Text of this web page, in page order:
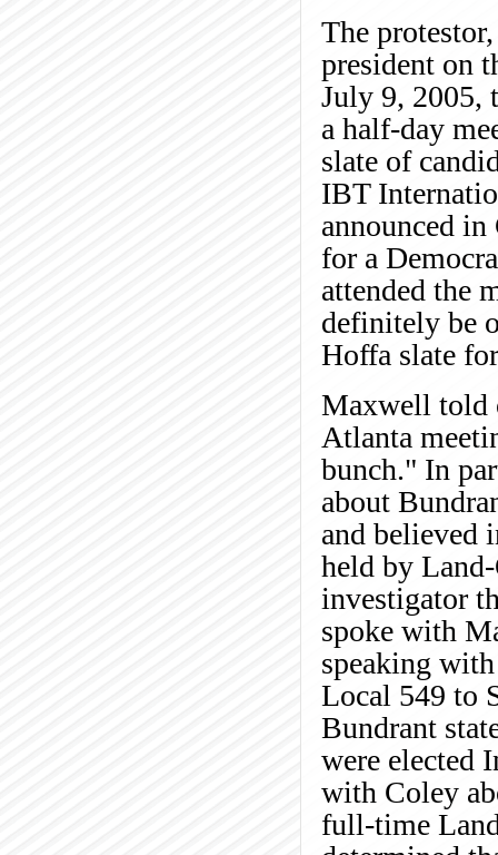
The
president on
July 9, 2005,
a half-day
slate of
IBT
announced in
for a
attended the
definitely be
Hoffa slate
Maxwell told
Atlanta
bunch." In
about
and believed
held by
investigator
spoke with
speaking
Local 549 to
Bundrant
were elected
with Coley
full-time